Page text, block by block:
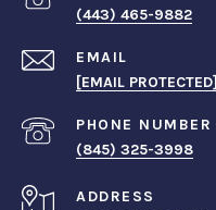
(443) 465-9882
EMAIL
[EMAIL PROTECTED]
PHONE NUMBER
(845) 325-3998
ADDRESS